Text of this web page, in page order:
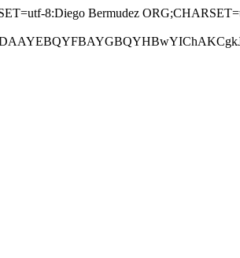
8:Diego Bermudez